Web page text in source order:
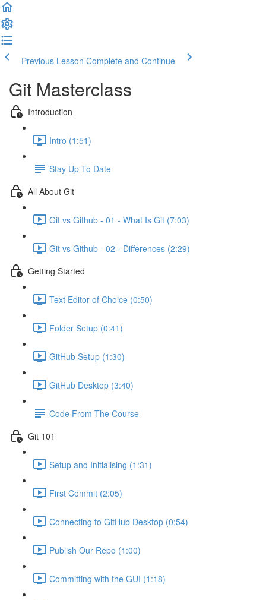
Previous Lesson Complete and Continue
Git Masterclass
Introduction
Intro (1:51)
Stay Up To Date
All About Git
Git vs Github - 01 - What Is Git (7:03)
Git vs Github - 02 - Differences (2:29)
Getting Started
Text Editor of Choice (0:50)
Folder Setup (0:41)
GitHub Setup (1:30)
GitHub Desktop (3:40)
Code From The Course
Git 101
Setup and Initialising (1:31)
First Commit (2:05)
Connecting to GitHub Desktop (0:54)
Publish Our Repo (1:00)
Committing with the GUI (1:18)